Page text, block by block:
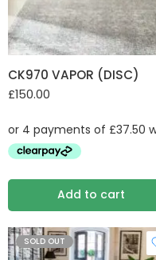
CK970 VAPOR (DISC)
£150.00
Add to cart
SOLD OUT